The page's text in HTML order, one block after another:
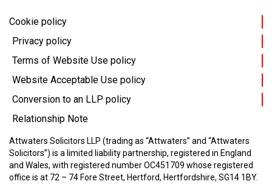
Cookie policy
Privacy policy
Terms of Website Use policy
Website Acceptable Use policy
Conversion to an LLP policy
Relationship Note
Attwaters Solicitors LLP (trading as “Attwaters” and “Attwaters
Solicitors”) is a limited liability partnership, registered in England
and Wales, with registered number OC451709 whose registered
office is at 72 – 74 Fore Street, Hertford, Hertfordshire, SG14 1BY.